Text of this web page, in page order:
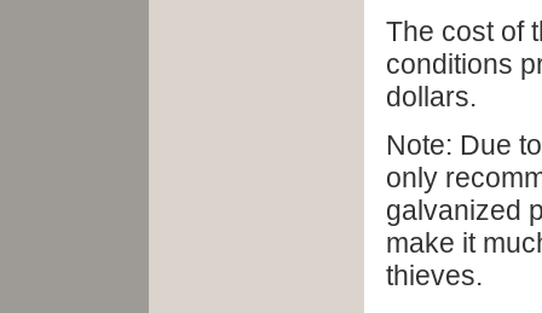
The cost of
conditions
dollars.
Note: Due
only
galvanized
make it
thieves.